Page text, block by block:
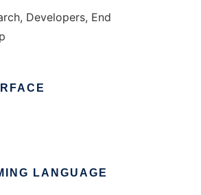
Developers, End
LANGUAGE